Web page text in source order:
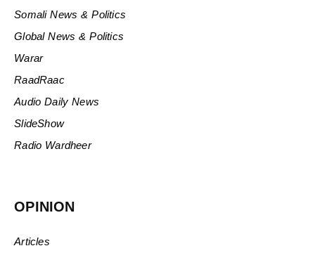
Somali News & Politics
Global News & Politics
Warar
RaadRaac
Audio Daily News
SlideShow
Radio Wardheer
OPINION
Articles